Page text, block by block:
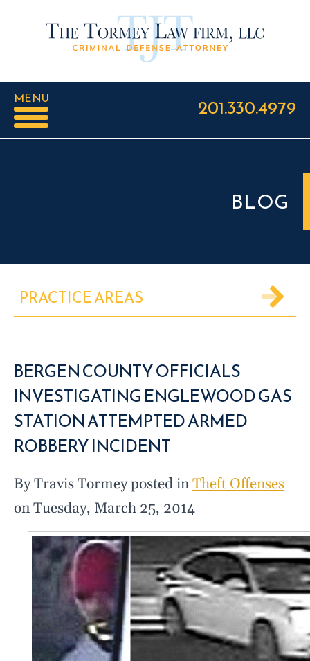
MENU 201.330.4979
BLOG
PRACTICE AREAS
BERGEN COUNTY OFFICIALS
INVESTIGATING ENGLEWOOD GAS
STATION ATTEMPTED ARMED
ROBBERY INCIDENT
By Travis Tormey posted inTheft Offenses
on Tuesday, March 25, 2014